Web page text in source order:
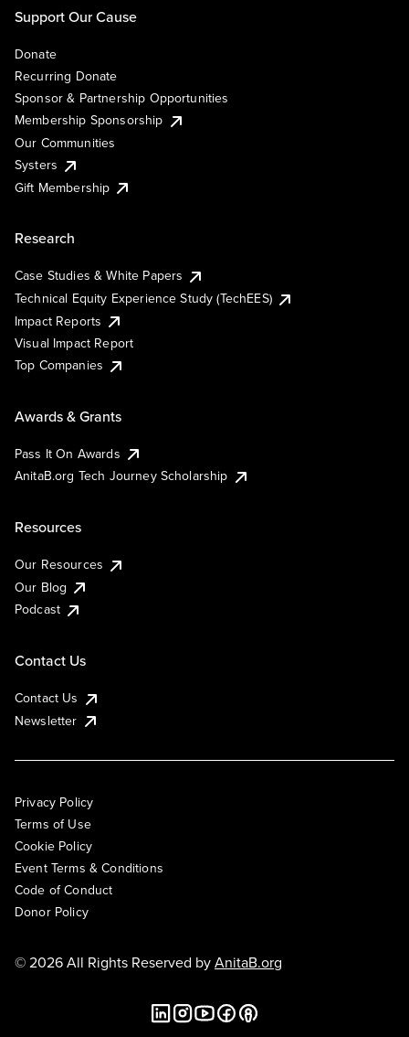
Support Our Cause
Donate
Recurring Donate
Sponsor & Partnership Opportunities
Membership Sponsorship
Our Communities
Systers
Gift Membership
Research
Case Studies & White Papers
Technical Equity Experience Study (TechEES)
Impact Reports
Visual Impact Report
Top Companies
Awards & Grants
Pass It On Awards
AnitaB.org Tech Journey Scholarship
Resources
Our Resources
Our Blog
Podcast
Contact Us
Contact Us
Newsletter
Privacy Policy
Terms of Use
Cookie Policy
Event Terms & Conditions
Code of Conduct
Donor Policy
© 2026 All Rights Reserved byAnitaB.org